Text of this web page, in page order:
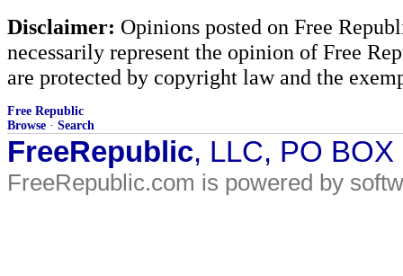
Disclaimer: Opinions posted on Free
necessarily represent the opinion of Free
are protected by copyright law and the
Free Republic
Browse · Search
FreeRepublic, LLC, PO
FreeRepublic.com is powered by